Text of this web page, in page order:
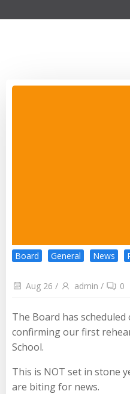
Board General News
Aug 26 / admin / 0
The Board has
confirming our first
School.
This is NOT set in stone
are biting for news.